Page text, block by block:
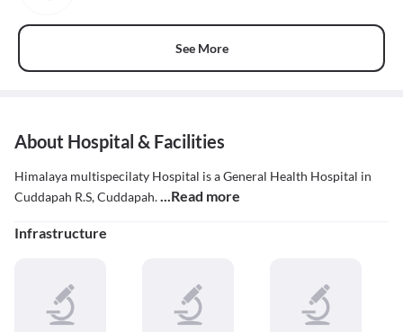
See More
About Hospital & Facilities
Himalaya multispecilaty Hospital is a General Health Hospital in
Cuddapah R.S, Cuddapah....Read more
Infrastructure